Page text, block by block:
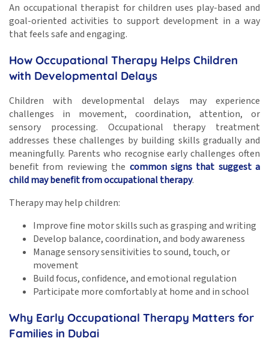
An occupational therapist for children uses play-based and
goal-oriented activities to support development in a way
that feels safe and engaging.
How Occupational Therapy Helps Children
with Developmental Delays
Children with developmental delays may experience
challenges in movement, coordination, attention, or
sensory processing. Occupational therapy treatment
addresses these challenges by building skills gradually and
meaningfully. Parents who recognise early challenges often
benefit from reviewing the common signs that suggest a
child may benefit from occupational therapy.
Therapy may help children:
Improve fine motor skills such as grasping and writing
Develop balance, coordination, and body awareness
Manage sensory sensitivities to sound, touch, or
movement
Build focus, confidence, and emotional regulation
Participate more comfortably at home and in school
Why Early Occupational Therapy Matters for
Families in Dubai